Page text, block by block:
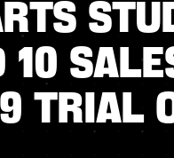
10
Trial